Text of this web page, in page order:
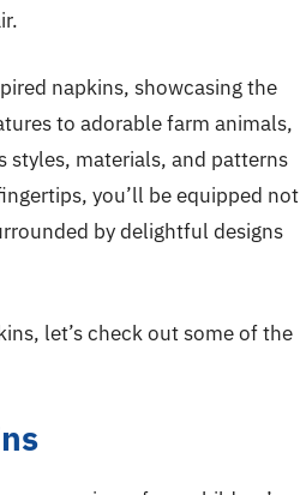
napkins, showcasing the
to adorable farm animals,
styles, materials, and patterns
you’ll be equipped not
by delightful designs
let’s check out some of the